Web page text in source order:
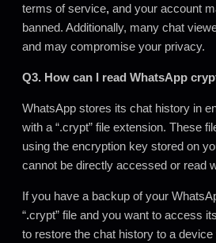
terms of service, and your account
banned. Additionally, many chat
and may compromise your privacy.
Q3. How can I read WhatsApp
WhatsApp stores its chat history in
with a “.crypt” file extension. These
using the encryption key stored on
cannot be directly accessed or read
If you have a backup of your
“.crypt” file and you want to access
to restore the chat history to a